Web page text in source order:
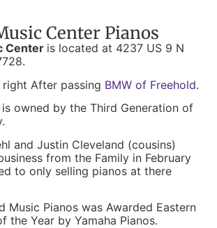
Center Pianos
Center is located at 4237 US 9 N
After passing BMW of Freehold.
owned by the Third Generation of
and Justin Cleveland (cousins)
from the Family in February
to only selling pianos at there
Music Pianos was Awarded Eastern
the Year by Yamaha Pianos.